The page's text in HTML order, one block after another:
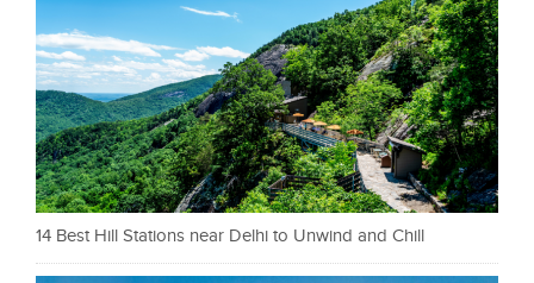
14 Best Hill Stations near Delhi to Unwind and Chill